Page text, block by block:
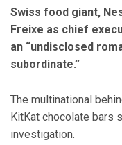
Swiss food giant,
Freixe as chief
an “undisclosed
subordinate.”
The multinational
KitKat chocolate bars
investigation.